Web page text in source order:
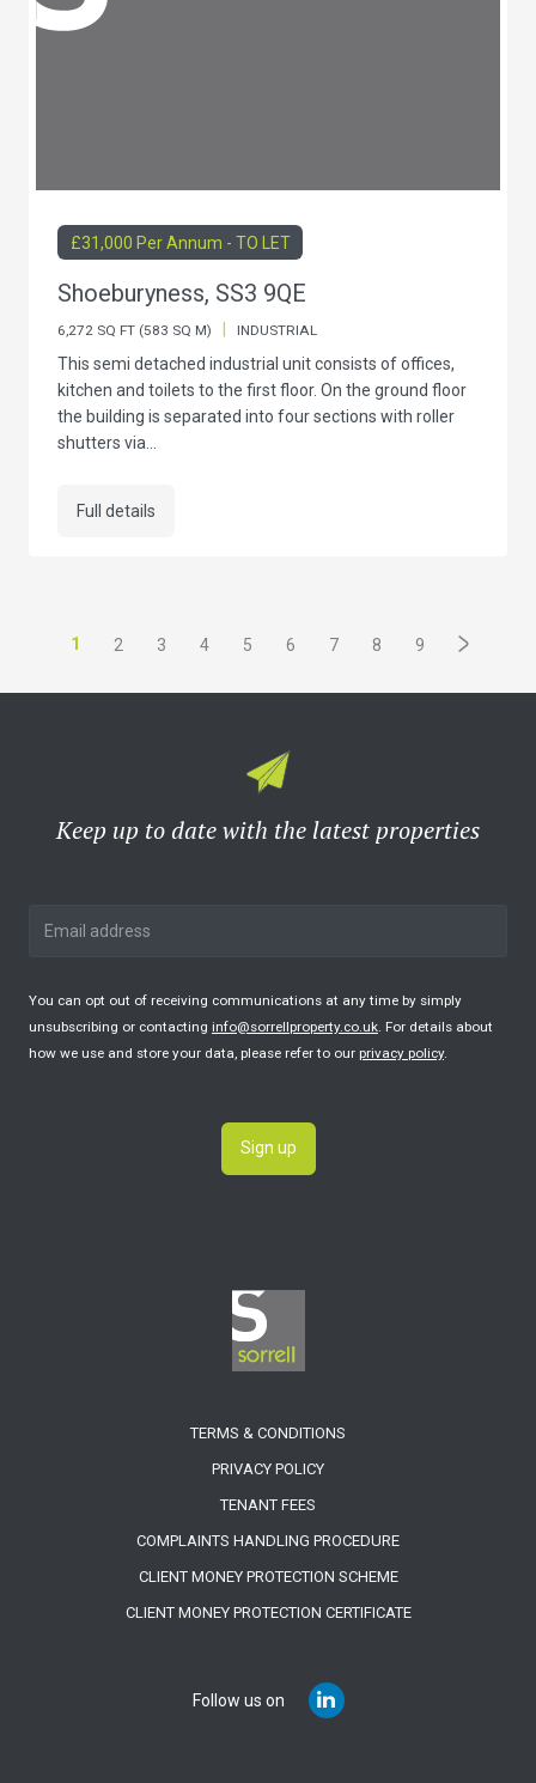
£31,000 Per Annum - TO LET
Shoeburyness, SS3 9QE
6,272 SQ FT (583 SQ M) INDUSTRIAL
This semi detached industrial unit consists of offices,
kitchen and toilets to the first floor. On the ground floor
the building is separated into four sections with roller
shutters via...
Full details
1 2 3 4 5 6 7 8 9
Keep up to date with the latest properties
You can opt out of receiving communications at any time by simply
unsubscribing or contacting info@sorrellproperty.co.uk . For details about
how we use and store your data, please refer to our privacy policy.
Sign up
Follow us on
TERMS & CONDITIONS
PRIVACY POLICY
TENANT FEES
COMPLAINTS HANDLING PROCEDURE
CLIENT MONEY PROTECTION SCHEME
CLIENT MONEY PROTECTION CERTIFICATE